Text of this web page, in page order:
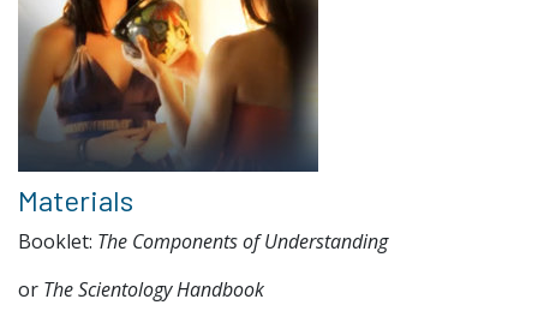
Materials
Booklet: The Components of Understanding
or The Scientology Handbook